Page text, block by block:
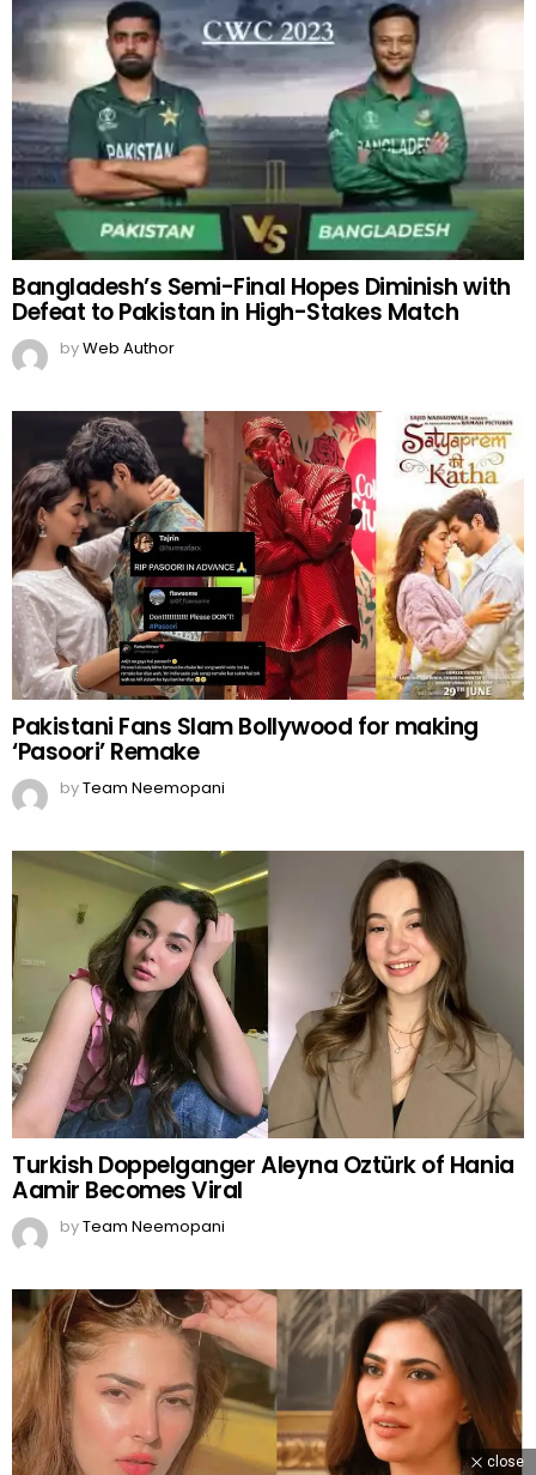
Bangladesh’s Semi-Final Hopes Diminish with
Defeat to Pakistan in High-Stakes Match
byWeb Author
Pakistani Fans Slam Bollywood for making
‘Pasoori’ Remake
byTeam Neemopani
Turkish Doppelganger Aleyna Oztürk of Hania
Aamir Becomes Viral
byTeam Neemopani
close